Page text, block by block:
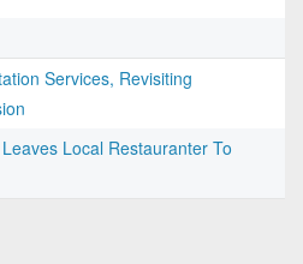
Services, Revisiting
Local Restauranter To